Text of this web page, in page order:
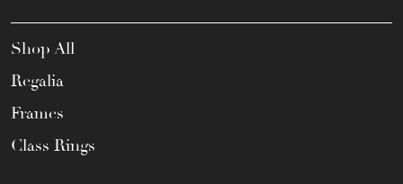
Shop All
Regalia
Frames
Class Rings